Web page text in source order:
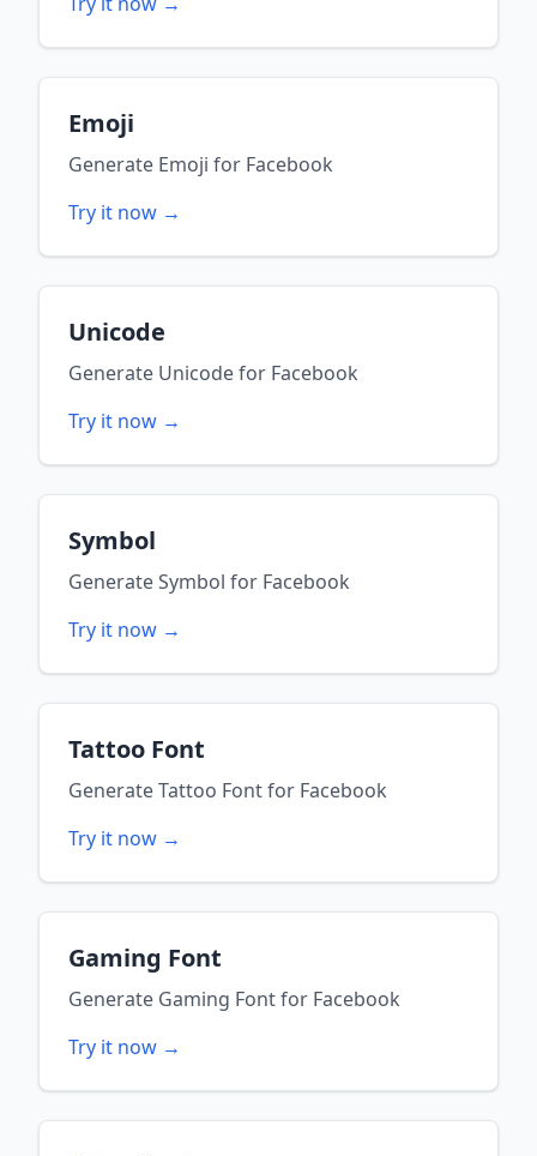
Emoji
Generate Emoji for Facebook
Try it now →
Unicode
Generate Unicodefor Facebook
Try it now →
Symbol
GenerateSymbol for Facebook
Try it now →
Tattoo Font
GenerateTattoo Fontfor Facebook
Try it now →
Gaming Font
Generate Gaming Fontfor Facebook
Try it now →